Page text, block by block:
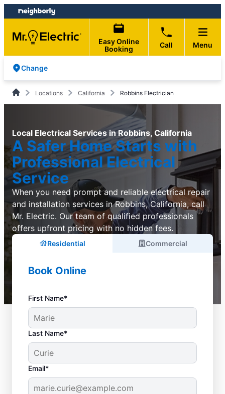
Skip
to
content
Skip
to
footer
Easy Online
Booking
Call Menu
Change
Locations California Robbins Electrician
Local Electrical Services in Robbins, California
A Safer Home Starts with
Professional Electrical
Service
When you need prompt and reliable electrical repair
and installation services in Robbins, California, call
Mr. Electric. Our team of qualified professionals
offers upfront pricing with no hidden fees.
Residential Commercial
Book Online
First Name*
Last Name*
Email*